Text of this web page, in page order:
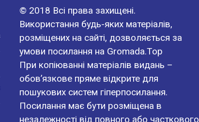
© 2018 Всі права захищені.
Використання будь-яких матеріалів,
розміщених на сайті, дозволяється за
умови посилання на Gromada.Top
При копіюванні матеріалів видань –
обов’язкове пряме відкрите для
пошукових систем гіперпосилання.
Посилання має бути розміщена в
незалежності від повного або часткового